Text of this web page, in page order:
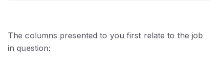
The columns presented to you first relate to the job
in question: